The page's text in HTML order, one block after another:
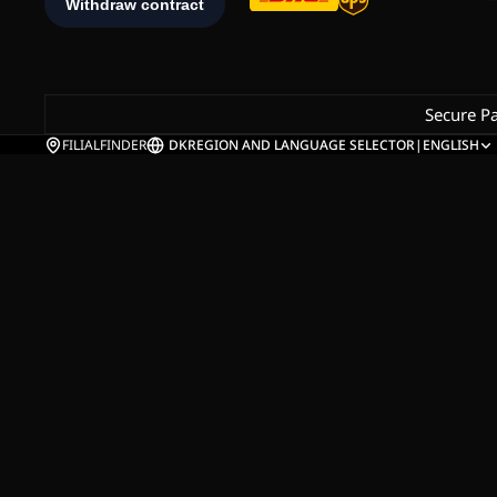
Secure
FILIALFINDER DKREGION AND LANGUAGE SELECTOR| ENGLISH